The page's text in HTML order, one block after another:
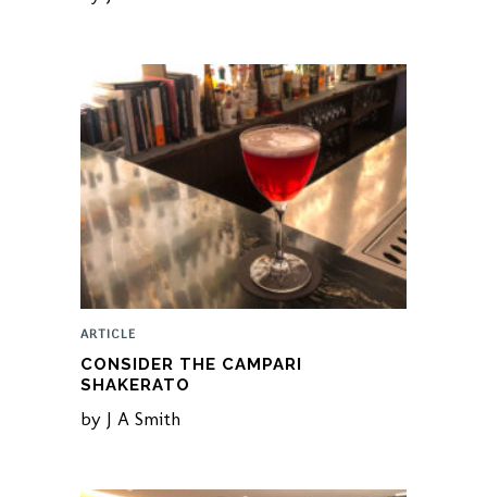
ARTICLE
CONSIDER THE CAMPARI
SHAKERATO
by J A Smith